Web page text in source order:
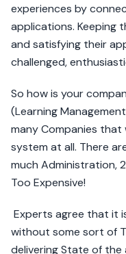
experiences by
applications. Keeping
and satisfying their
challenged,
So how is your
(Learning
many Companies
system at all. There
much Administration,
Too Expensive!
Experts agree that it
without some sort of
delivering State of the